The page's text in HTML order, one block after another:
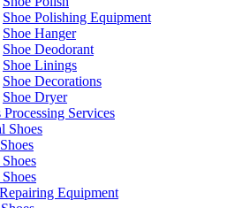
Shoe Polishing Equipment
Shoe Hanger
Shoe Deodorant
Shoe Linings
Shoe Decorations
Shoe Dryer
Processing Services
Shoes
Equipment